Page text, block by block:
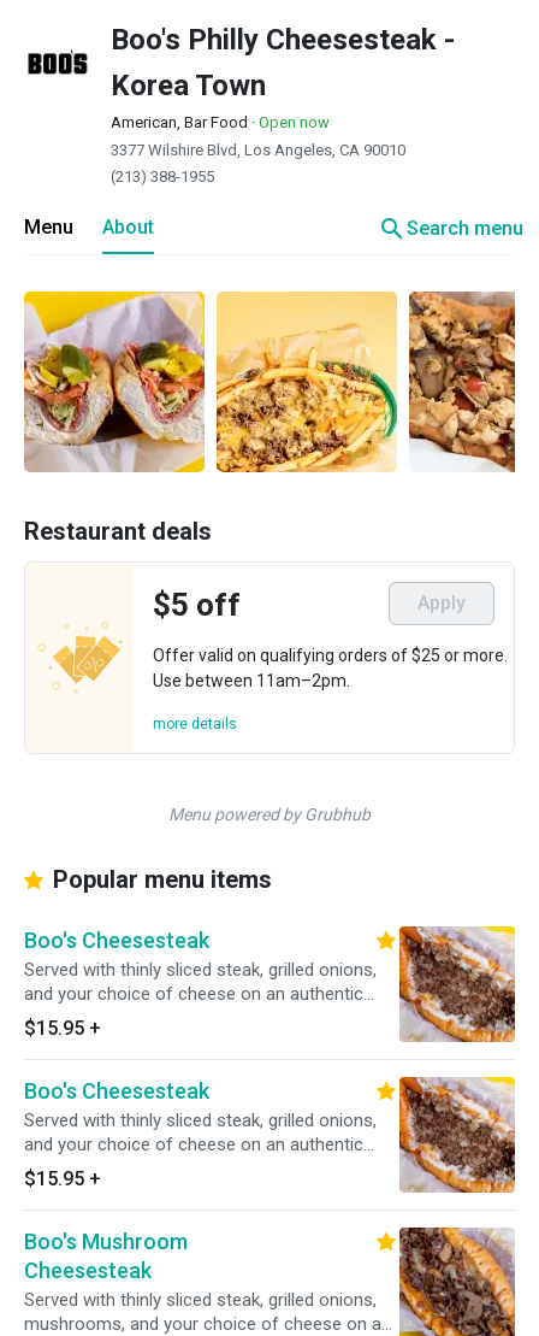
Boo's Philly Cheesesteak -
Korea Town
American, Bar Food · Open now
3377 Wilshire Blvd, Los Angeles, CA 90010
(213) 388-1955
Menu About searchSearch menu
Restaurant deals
$5 off Apply
Offer valid on qualifying orders of $25 or more.
Use between 11am–2pm.
more details
Menu powered by Grubhub
Popular menu items
Boo's Cheesesteak
Served with thinly sliced steak, grilled onions,
and your choice of cheese on an authentic
amoroso roll.
$15.95 +
Boo's Cheesesteak
Served with thinly sliced steak, grilled onions,
and your choice of cheese on an authentic
amoroso roll.
$15.95 +
Boo's Mushroom
Cheesesteak
Served with thinly sliced steak, grilled onions,
mushrooms, and your choice of cheese on an